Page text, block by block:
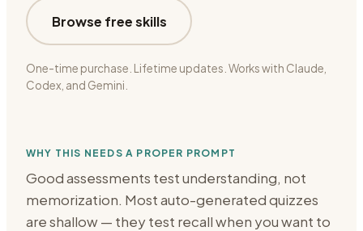
Browse free skills
One-time purchase. Lifetime updates. Works with Claude,
Codex, and Gemini.
WHY THIS NEEDS A PROPER PROMPT
Good assessments test understanding, not
memorization. Most auto-generated quizzes
are shallow — they test recall when you want to